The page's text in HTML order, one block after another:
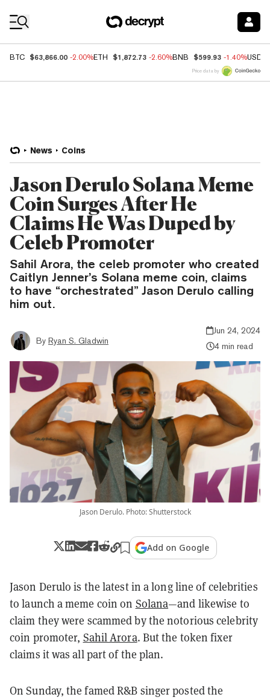
BTC $63,866.00 -2.00%ETH $1,872.73 -2.60%BNB $599.93 -1.40%USDC
Price data by
News Coins
Jason Derulo Solana Meme
Coin Surges After He
Claims He Was Duped by
Celeb Promoter
Sahil Arora, the celeb promoter who created
Caitlyn Jenner’s Solana meme coin, claims
to have “orchestrated” Jason Derulo calling
him out.
By Ryan S. Gladwin
Jun 24, 2024
4 min read
Jason Derulo. Photo: Shutterstock
Add on Google
Jason Derulo is the latest in a long line of celebrities
to launch a meme coin on Solana—and likewise to
claim they were scammed by the notorious celebrity
coin promoter, Sahil Arora. But the token fixer
claims it was all part of the plan.
On Sunday, the famed R&B singer posted the